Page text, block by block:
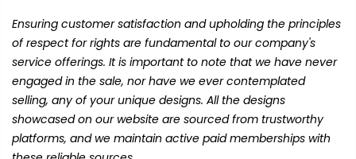
Ensuring customer satisfaction and upholding the principles
of respect for rights are fundamental to our company's
service offerings. It is important to note that we have never
engaged in the sale, nor have we ever contemplated
selling, any of your unique designs. All the designs
showcased on our website are sourced from trustworthy
platforms, and we maintain active paid memberships with